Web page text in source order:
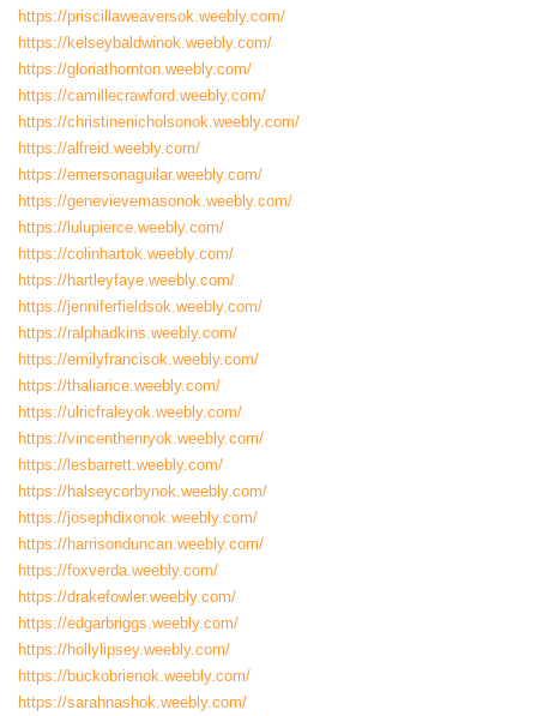
https://priscillaweaversok.weebly.com/
https://kelseybaldwinok.weebly.com/
https://gloriathornton.weebly.com/
https://camillecrawford.weebly.com/
https://christinenicholsonok.weebly.com/
https://alfreid.weebly.com/
https://emersonaguilar.weebly.com/
https://genevievemasonok.weebly.com/
https://lulupierce.weebly.com/
https://colinhartok.weebly.com/
https://hartleyfaye.weebly.com/
https://jenniferfieldsok.weebly.com/
https://ralphadkins.weebly.com/
https://emilyfrancisok.weebly.com/
https://thaliarice.weebly.com/
https://ulricfraleyok.weebly.com/
https://vincenthenryok.weebly.com/
https://lesbarrett.weebly.com/
https://halseycorbynok.weebly.com/
https://josephdixonok.weebly.com/
https://harrisonduncan.weebly.com/
https://foxverda.weebly.com/
https://drakefowler.weebly.com/
https://edgarbriggs.weebly.com/
https://hollylipsey.weebly.com/
https://buckobrienok.weebly.com/
https://sarahnashok.weebly.com/